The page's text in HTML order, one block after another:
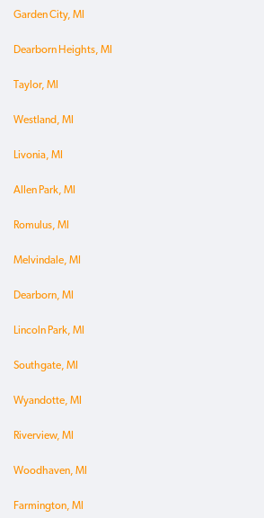
Garden City, MI
Dearborn Heights, MI
Taylor, MI
Westland, MI
Livonia, MI
Allen Park, MI
Romulus, MI
Melvindale, MI
Dearborn, MI
Lincoln Park, MI
Southgate, MI
Wyandotte, MI
Riverview, MI
Woodhaven, MI
Farmington, MI